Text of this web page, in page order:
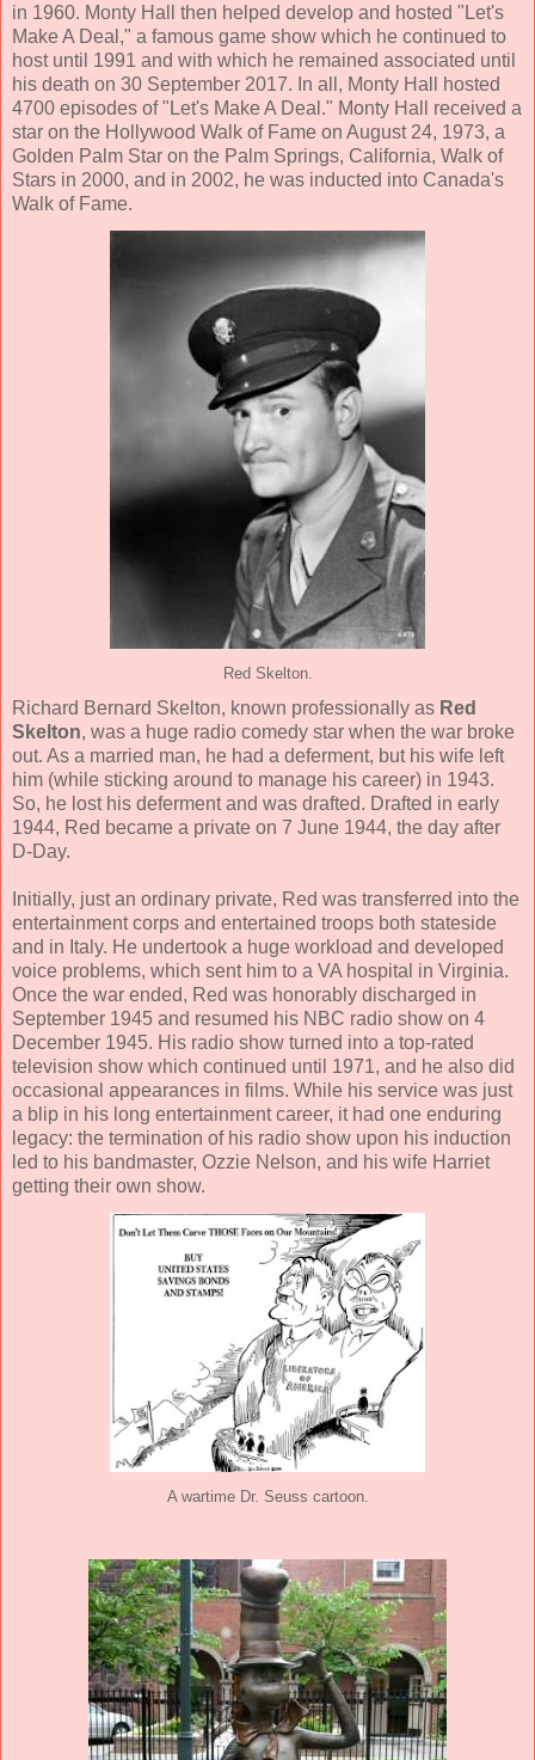
in 1960. Monty Hall then helped develop and hosted "Let's
Make A Deal," a famous game show which he continued to
host until 1991 and with which he remained associated until
his death on 30 September 2017. In all, Monty Hall hosted
4700 episodes of "Let's Make A Deal." Monty Hall received a
star on the Hollywood Walk of Fame on August 24, 1973, a
Golden Palm Star on the Palm Springs, California, Walk of
Stars in 2000, and in 2002, he was inducted into Canada's
Walk of Fame.
Red Skelton.
Richard Bernard Skelton, known professionally as Red
Skelton, was a huge radio comedy star when the war broke
out. As a married man, he had a deferment, but his wife left
him (while sticking around to manage his career) in 1943.
So, he lost his deferment and was drafted. Drafted in early
1944, Red became a private on 7 June 1944, the day after
D-Day.
Initially, just an ordinary private, Red was transferred into the
entertainment corps and entertained troops both stateside
and in Italy. He undertook a huge workload and developed
voice problems, which sent him to a VA hospital in Virginia.
Once the war ended, Red was honorably discharged in
September 1945 and resumed his NBC radio show on 4
December 1945. His radio show turned into a top-rated
television show which continued until 1971, and he also did
occasional appearances in films. While his service was just
a blip in his long entertainment career, it had one enduring
legacy: the termination of his radio show upon his induction
led to his bandmaster, Ozzie Nelson, and his wife Harriet
getting their own show.
A wartime Dr. Seuss cartoon.